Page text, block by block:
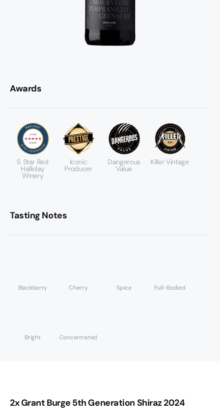
Awards
5 Star Red
Halliday
Winery
Iconic
Producer
Dangerous
Value
Killer Vintage
Tasting Notes
Blackberry Cherry Spice Full-Bodied
Bright Concentrated
2x Grant Burge 5th Generation Shiraz 2024